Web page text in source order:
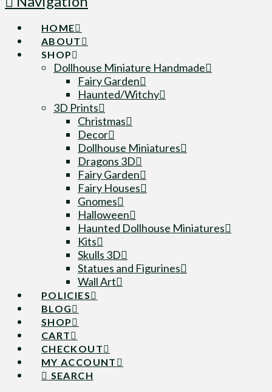
HOME
ABOUT
SHOP
Dollhouse Miniature Handmade
Fairy Garden
Haunted/Witchy
3D Prints
Christmas
Decor
Dollhouse Miniatures
Dragons 3D
Fairy Garden
Fairy Houses
Gnomes
Halloween
Haunted Dollhouse Miniatures
Kits
Skulls 3D
Statues and Figurines
Wall Art
POLICIES
BLOG
SHOP
CART
CHECKOUT
MY ACCOUNT
SEARCH